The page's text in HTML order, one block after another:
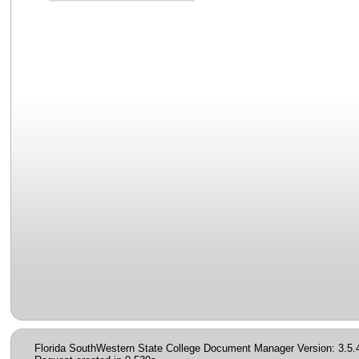
Florida SouthWestern State College Document Manager Version: